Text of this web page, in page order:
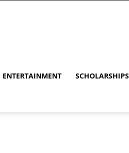
ENTERTAINMENT SCHOLARSHIPS